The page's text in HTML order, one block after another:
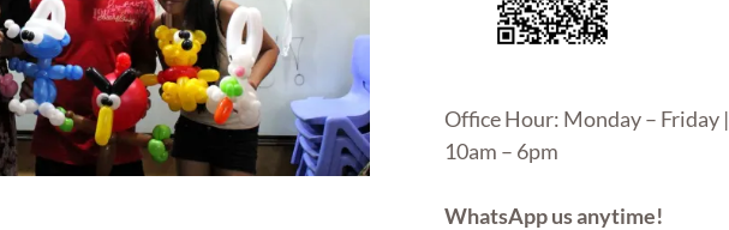
Office Hour: Monday – Friday |
10am – 6pm
WhatsApp us anytime!